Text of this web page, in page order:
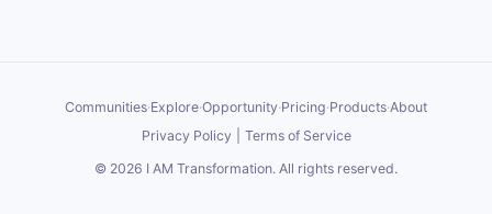
Communities·Explore·Opportunity·Pricing·Products·About
Privacy Policy
Terms of Service
© 2026 I AM Transformation. All rights reserved.